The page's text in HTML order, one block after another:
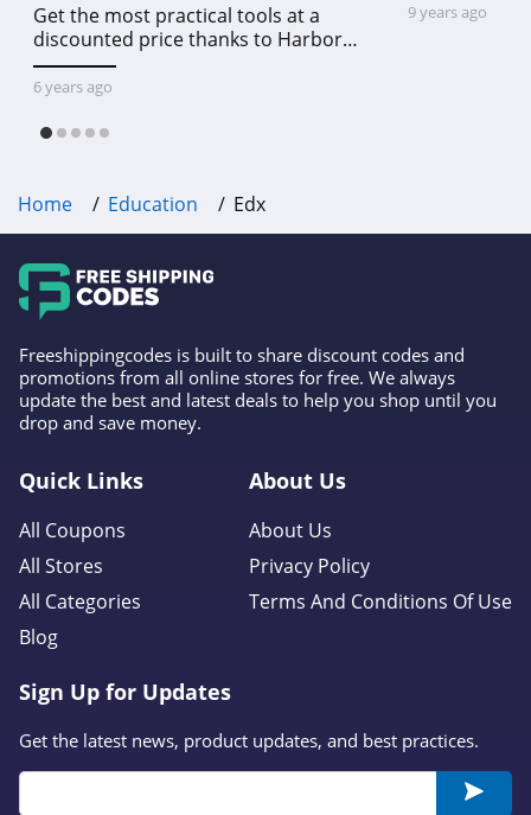
Get the most practical tools at a
discounted price thanks to Harbor
Freight online coupon code free
shipping, Harbor Freight coupon code
6 years ago
9 years ago
Home Education Edx
Freeshippingcodes is built to share discount codes and
promotions from all online stores for free. We always
update the best and latest deals to help you shop until you
drop and save money.
Quick Links
All Coupons
All Stores
All Categories
Blog
About Us
About Us
Privacy Policy
Terms And Conditions Of Use
Sign Up for Updates
Get the latest news, product updates, and best practices.